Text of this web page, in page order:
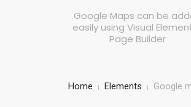
DEPARTAMENTO DA ÉTICA DESPORTIVA
CONTACTOS
Google Maps can be
easily using Visual
Page Builder
Home Elements Google